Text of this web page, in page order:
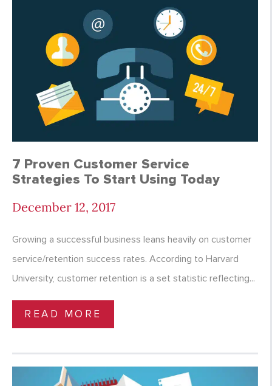
7 Proven Customer Service
Strategies To Start Using Today
December 12, 2017
Growing a successful business leans heavily on customer
service/retention success rates. According to Harvard
University, customer retention is a set statistic reflecting...
READ MORE